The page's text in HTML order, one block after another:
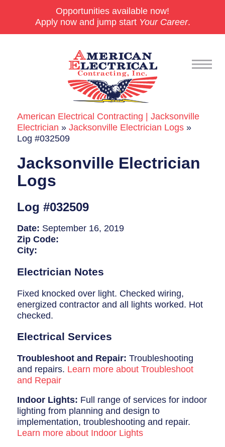
Opportunities available now!
Apply now and jump start Your Career.
Commercial
24/7 Emergencies
Generators
EV Charging Stations
Smart Homes
Breaker Panel Code
Historic Homes
About Us
Our Commitment
Pay Online
Book Online
Contact Us
American Electrical Contracting | Jacksonville
Electrician »Jacksonville Electrician Logs »
Log #032509
Jacksonville Electrician
Logs
Log #032509
Date: September 16, 2019
Zip Code:
City:
Electrician Notes
Fixed knocked over light. Checked wiring,
energized contractor and all lights worked. Hot
checked.
Electrical Services
Troubleshoot and Repair: Troubleshooting
and repairs. Learn more about Troubleshoot
and Repair
Indoor Lights: Full range of services for indoor
lighting from planning and design to
implementation, troubleshooting and repair.
Learn more about Indoor Lights